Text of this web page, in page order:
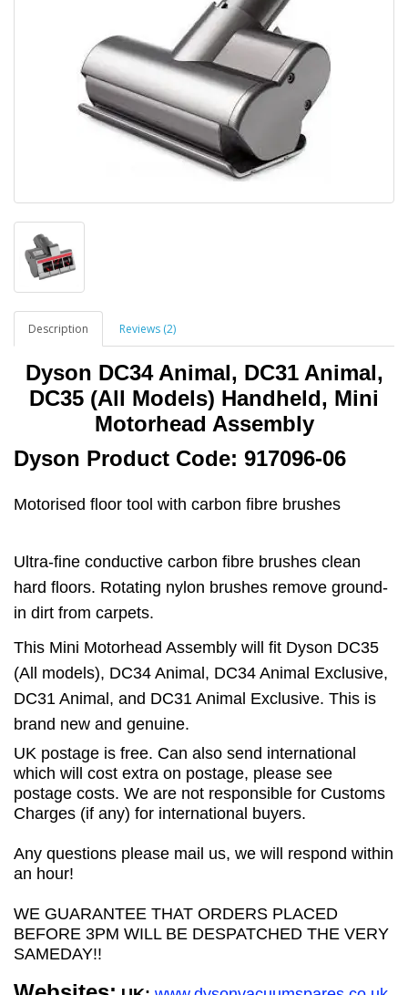
Description Reviews (2)
Dyson DC34 Animal, DC31 Animal,
DC35 (All Models) Handheld, Mini
Motorhead Assembly
Dyson Product Code: 917096-06
Motorised floor tool with carbon fibre brushes
Ultra-fine conductive carbon fibre brushes clean
hard floors. Rotating nylon brushes remove ground-
in dirt from carpets.
This Mini Motorhead Assembly will fit Dyson DC35
(All models), DC34 Animal, DC34 Animal Exclusive,
DC31 Animal, and DC31 Animal Exclusive. This is
brand new and genuine.
UK postage is free. Can also send international
which will cost extra on postage, please see
postage costs. We are not responsible for Customs
Charges (if any) for international buyers.
Any questions please mail us, we will respond within
an hour!
WE GUARANTEE THAT ORDERS PLACED
BEFORE 3PM WILL BE DESPATCHED THE VERY
SAMEDAY!!